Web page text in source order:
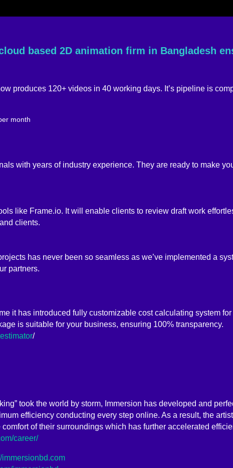
based 2D animation firm in Bangladesh
produces 120+ videos in 40 working days. It’s pipeline is
with years of industry experience. They are ready to make
like Frame.io. It will enable clients to review draft work
clients.
has never been so seamless as we’ve implemented a
partners.
it has introduced fully customizable cost calculating system
is suitable for your business, ensuring 100% transparency.
/
took the world by storm, Immersion has developed and
efficiency conducting every step online. As a result, the
of their surroundings which has further accelerated
career/
immersionbd.com